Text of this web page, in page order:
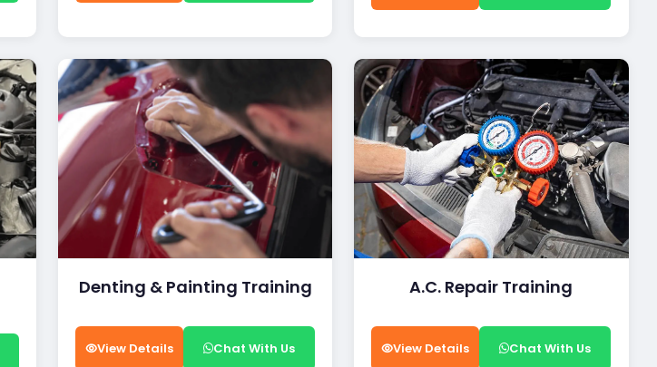
Denting & Painting Training
View Details Chat With Us
A.C. Repair Training
View Details Chat With Us